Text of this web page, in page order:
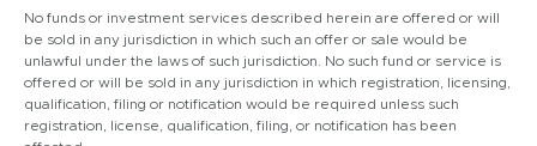
No funds or investment services described herein are offered or will
be sold in any jurisdiction in which such an offer or sale would be
unlawful under the laws of such jurisdiction. No such fund or service is
offered or will be sold in any jurisdiction in which registration, licensing,
qualification, filing or notification would be required unless such
registration, license, qualification, filing, or notification has been